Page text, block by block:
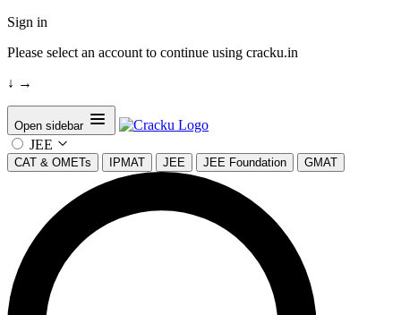
Sign in
Please select an account to continue using cracku.in
↓ →
Open sidebar
JEE
CAT & OMETs IPMAT JEE JEE Foundation GMAT